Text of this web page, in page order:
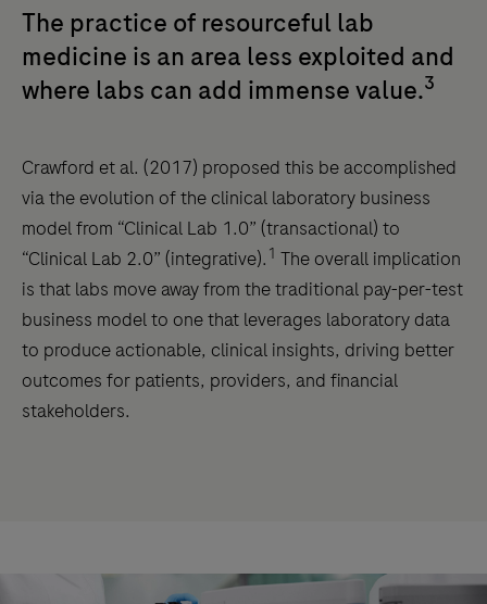
The practice of resourceful lab
medicine is an area less exploited and
where labs can add immense value.3
Crawford et al. (2017) proposed this be accomplished
via the evolution of the clinical laboratory business
model from “Clinical Lab 1.0” (transactional) to
“Clinical Lab 2.0” (integrative). 1 The overall implication
is that labs move away from the traditional pay-per-test
business model to one that leverages laboratory data
to produce actionable, clinical insights, driving better
outcomes for patients, providers, and financial
stakeholders.